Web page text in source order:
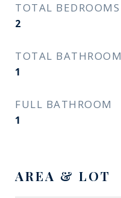
TOTAL BEDROOMS
2
TOTAL BATHROOM
1
FULL BATHROOM
1
AREA & LOT